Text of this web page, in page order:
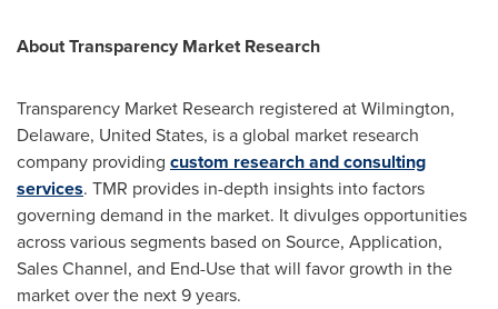
About Transparency Market Research
Transparency Market Research registered atWilmington,
Delaware, United States, is a global market research
company providing custom research and consulting
services. TMR provides in-depth insights into factors
governing demand in the market. It divulges opportunities
across various segments based on Source, Application,
Sales Channel, and End-Use that will favor growth in the
market over the next 9 years.